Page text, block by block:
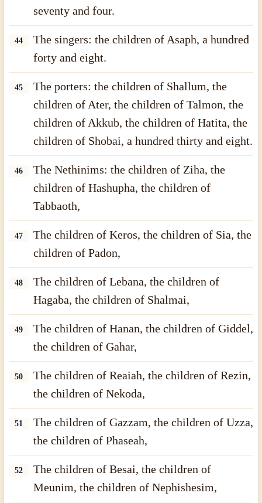
seventy and four.
44
The singers: the children of Asaph, a hundred
forty and eight.
45
The porters: the children of Shallum, the
children of Ater, the children of Talmon, the
children of Akkub, the children of Hatita, the
children of Shobai, a hundred thirty and eight.
46
The Nethinims: the children of Ziha, the
children of Hashupha, the children of
Tabbaoth,
47
The children of Keros, the children of Sia, the
children of Padon,
48
The children of Lebana, the children of
Hagaba, the children of Shalmai,
49
The children of Hanan, the children of Giddel,
the children of Gahar,
50
The children of Reaiah, the children of Rezin,
the children of Nekoda,
51
The children of Gazzam, the children of Uzza,
the children of Phaseah,
52
The children of Besai, the children of
Meunim, the children of Nephishesim,